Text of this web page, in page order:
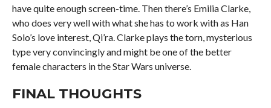
have quite enough screen-time. Then there’s Emilia Clarke,
who does very well with what she has to work with as Han
Solo’s love interest, Qi’ra. Clarke plays the torn, mysterious
type very convincingly and might be one of the better
female characters in the Star Wars universe.
FINAL THOUGHTS